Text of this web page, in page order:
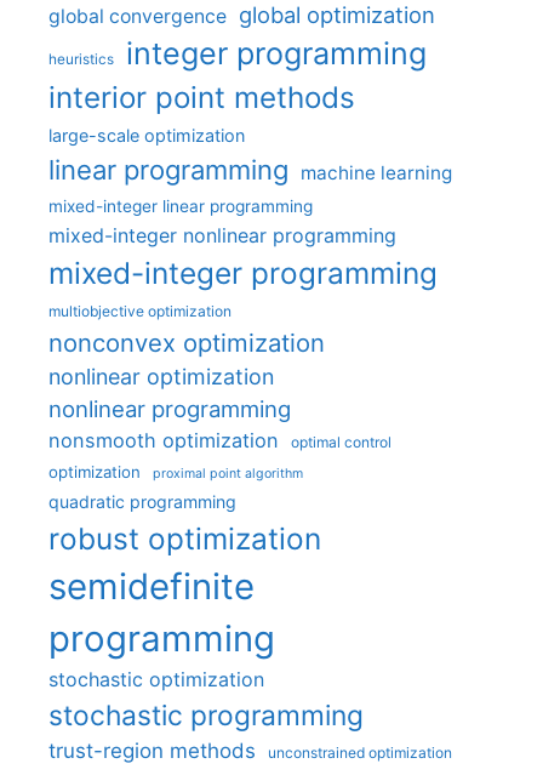
global convergence global optimization
heuristics integer programming
interior point methods
large-scale optimization
linear programming machine learning
mixed-integer linear programming
mixed-integer nonlinear programming
mixed-integer programming
multiobjective optimization
nonconvex optimization
nonlinear optimization
nonlinear programming
nonsmooth optimization optimal control
optimization proximal point algorithm
quadratic programming
robust optimization
semidefinite
programming
stochastic optimization
stochastic programming
trust-region methods unconstrained optimization